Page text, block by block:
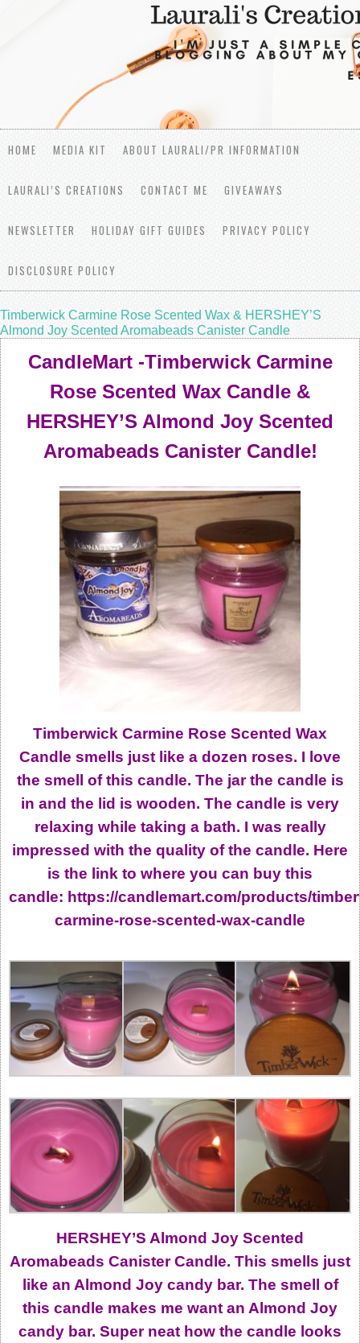
HOME MEDIA KIT ABOUT LAURALI/PR INFORMATION
LAURALI’S CREATIONS CONTACT ME GIVEAWAYS
NEWSLETTER HOLIDAY GIFT GUIDES PRIVACY POLICY
DISCLOSURE POLICY
Timberwick Carmine Rose Scented Wax & HERSHEY’S
Almond Joy Scented Aromabeads Canister Candle
CandleMart -Timberwick Carmine
Rose Scented Wax Candle &
HERSHEY’S Almond Joy Scented
Aromabeads Canister Candle!
Timberwick Carmine Rose Scented Wax
Candle smells just like a dozen roses. I love
the smell of this candle. The jar the candle is
in and the lid is wooden. The candle is very
relaxing while taking a bath. I was really
impressed with the quality of the candle. Here
is the link to where you can buy this
candle: https://candlemart.com/products/
carmine-rose-scented-wax-candle
HERSHEY’S Almond Joy Scented
Aromabeads Canister Candle. This smells just
like an Almond Joy candy bar. The smell of
this candle makes me want an Almond Joy
candy bar. Super neat how the candle looks